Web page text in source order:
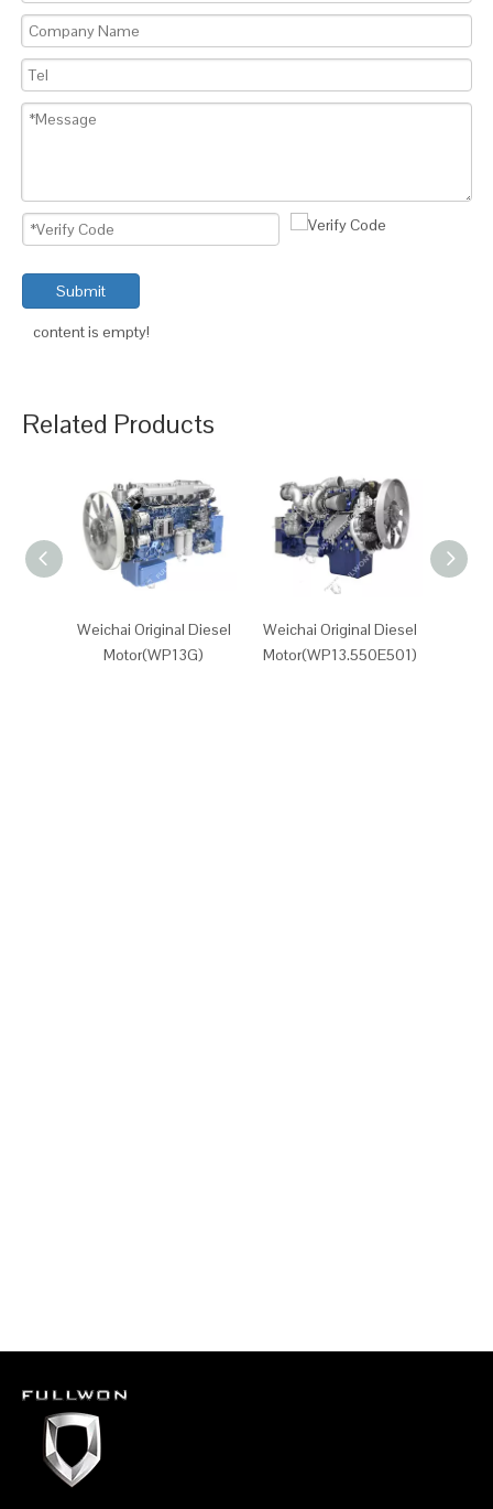
Submit
content is empty!
Related Products
Weichai Original Diesel
Motor(WP13G)
Weichai Original Diesel
Motor(WP13.550E501)